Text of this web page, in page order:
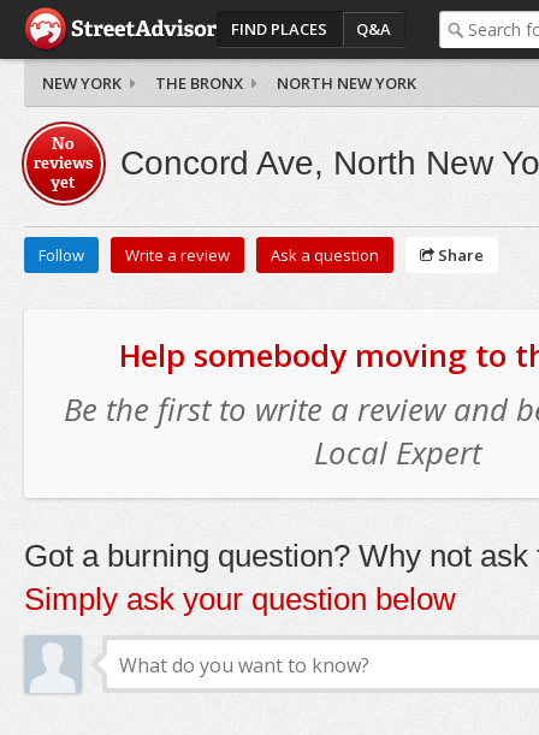
FIND PLACES Q&A
NEW YORK THE BRONX NORTH NEW YORK
No
reviews
yet
Concord Ave, North New
Follow Write a review Ask a question Share
Help somebody moving to
Be the first to write a review and
Local Expert
Got a burning question? Why not ask
Simply ask your question below